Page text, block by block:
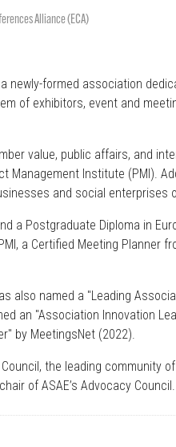
Alliance (ECA)
newly-formed association
of exhibitors, event and
value, public affairs, and
Management Institute (PMI).
and social enterprises
a Postgraduate Diploma in
a Certified Meeting Planner
also named a "Leading
an "Association Innovation
by MeetingsNet (2022).
the leading community
of ASAE’s Advocacy Council.